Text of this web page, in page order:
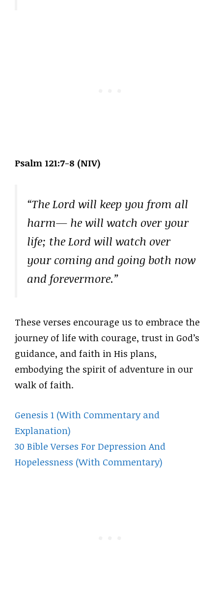
Psalm 121:7-8 (NIV)
“The Lord will keep you from all
harm— he will watch over your
life; the Lord will watch over
your coming and going both now
and forevermore.”
These verses encourage us to embrace the
journey of life with courage, trust in God’s
guidance, and faith in His plans,
embodying the spirit of adventure in our
walk of faith.
Genesis 1 (With Commentary and
Explanation)
30 Bible Verses For Depression And
Hopelessness (With Commentary)